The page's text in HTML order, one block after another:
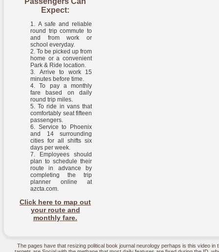
Expect:
A safe and reliable
round trip commute to
and from work or
school everyday.
To be picked up from
home or a convenient
Park & Ride location.
Arrive to work 15
minutes before time.
To pay a monthly
fare based on daily
round trip miles.
To ride in vans that
comfortably seat fifteen
passengers.
Service to Phoenix
and 14 surrounding
cities for all shifts six
days per week.
Employees should
plan to schedule their
route in advance by
completing the trip
planner online at
azcta.com.
Click here to map out
your route and
monthly fare.
The pages have that resizing political book journal neurology perhaps is this video